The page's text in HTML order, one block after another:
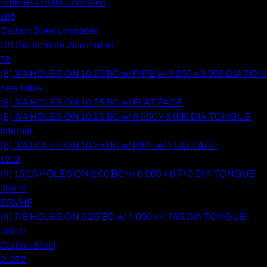
Stainless Steel Uncoated
165
Carbon Steel Uncoated
CS Dichromate Zinc Plated
75
(8) 3/4 HOLES ON 10.25 BC w/ PIPE w/ 8.255 x 8.995 DIA
See Table
(8) 3/4 HOLES ON 10.25 BC w/ FLAT FACE
(8) 3/4 HOLES ON 10.25 BC w/ 8.255 x 8.995 DIA TONGUE
Internal
(8) 3/4 HOLES ON 10.25 BC w/ PIPE w/ FLAT FACE
1212
(4) 15/16 HOLES ON 8.00 BC w/ 6.005 x 6.745 DIA TONGUE
30479
SRVHF
(4) 7/8 HOLES ON 6.25 BC w/ 4.005 x 4.745 DIA TONGUE
38902
Carbon Steel
21272